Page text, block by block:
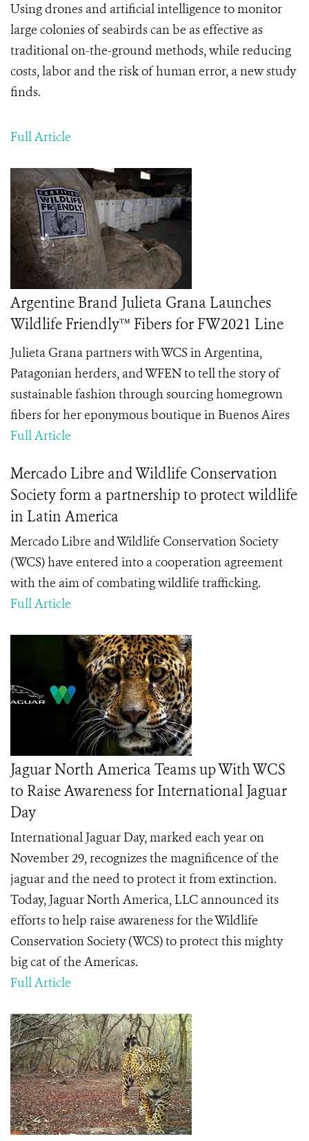
Using drones and artificial intelligence to monitor
large colonies of seabirds can be as effective as
traditional on-the-ground methods, while reducing
costs, labor and the risk of human error, a new study
finds.
Full Article
Argentine Brand Julieta Grana Launches
Wildlife Friendly™ Fibers for FW2021 Line
Julieta Grana partners with WCS in Argentina,
Patagonian herders, and WFEN to tell the story of
sustainable fashion through sourcing homegrown
fibers for her eponymous boutique in Buenos Aires
Full Article
Mercado Libre and Wildlife Conservation
Society form a partnership to protect wildlife
in Latin America
Mercado Libre and Wildlife Conservation Society
(WCS) have entered into a cooperation agreement
with the aim of combating wildlife trafficking.
Full Article
Jaguar North America Teams up With WCS
to Raise Awareness for International Jaguar
Day
International Jaguar Day, marked each year on
November 29, recognizes the magnificence of the
jaguar and the need to protect it from extinction.
Today, Jaguar North America, LLC announced its
efforts to help raise awareness for the Wildlife
Conservation Society (WCS) to protect this mighty
big cat of the Americas.
Full Article